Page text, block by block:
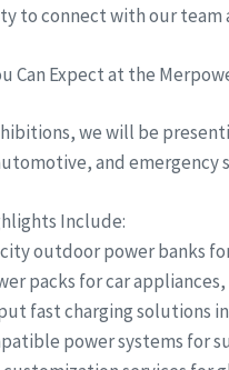
to connect with our team
Can Expect at the
we will be
and emergency
Include:
outdoor power banks
packs for car
fast charging solutions
power systems for